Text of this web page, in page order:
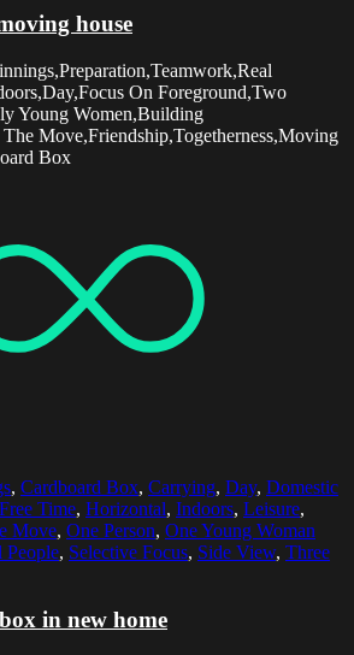
house
On Foreground,Two
Young Women,Building
Move,Friendship,Togetherness,Moving
Box
, Cardboard Box, Carrying, Day, Domestic
Free Time, Horizontal, Indoors, Leisure,
Move, One Person, One Young Woman
People, Selective Focus, Side View, Three
in new home